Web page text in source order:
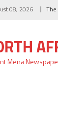
08, 2026 The
Mena